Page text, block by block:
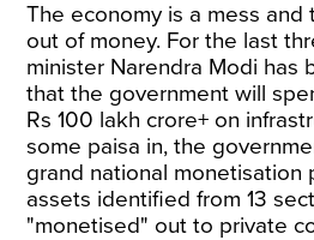
The economy is a mess and
out of money. For the last
minister Narendra Modi has
that the government will
Rs 100 lakh crore+ on
some paisa in, the
grand national monetisation
assets identified from 13
"monetised" out to private